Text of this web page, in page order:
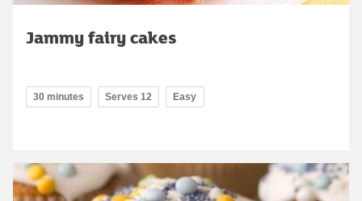
Jammy fairy cakes
30 minutes Serves 12 Easy